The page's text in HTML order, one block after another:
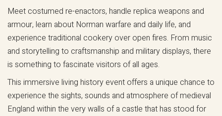
Meet costumed re-enactors, handle replica weapons and
armour, learn about Norman warfare and daily life, and
experience traditional cookery over open fires. From music
and storytelling to craftsmanship and military displays, there
is something to fascinate visitors of all ages.
This immersive living history event offers a unique chance to
experience the sights, sounds and atmosphere of medieval
England within the very walls of a castle that has stood for